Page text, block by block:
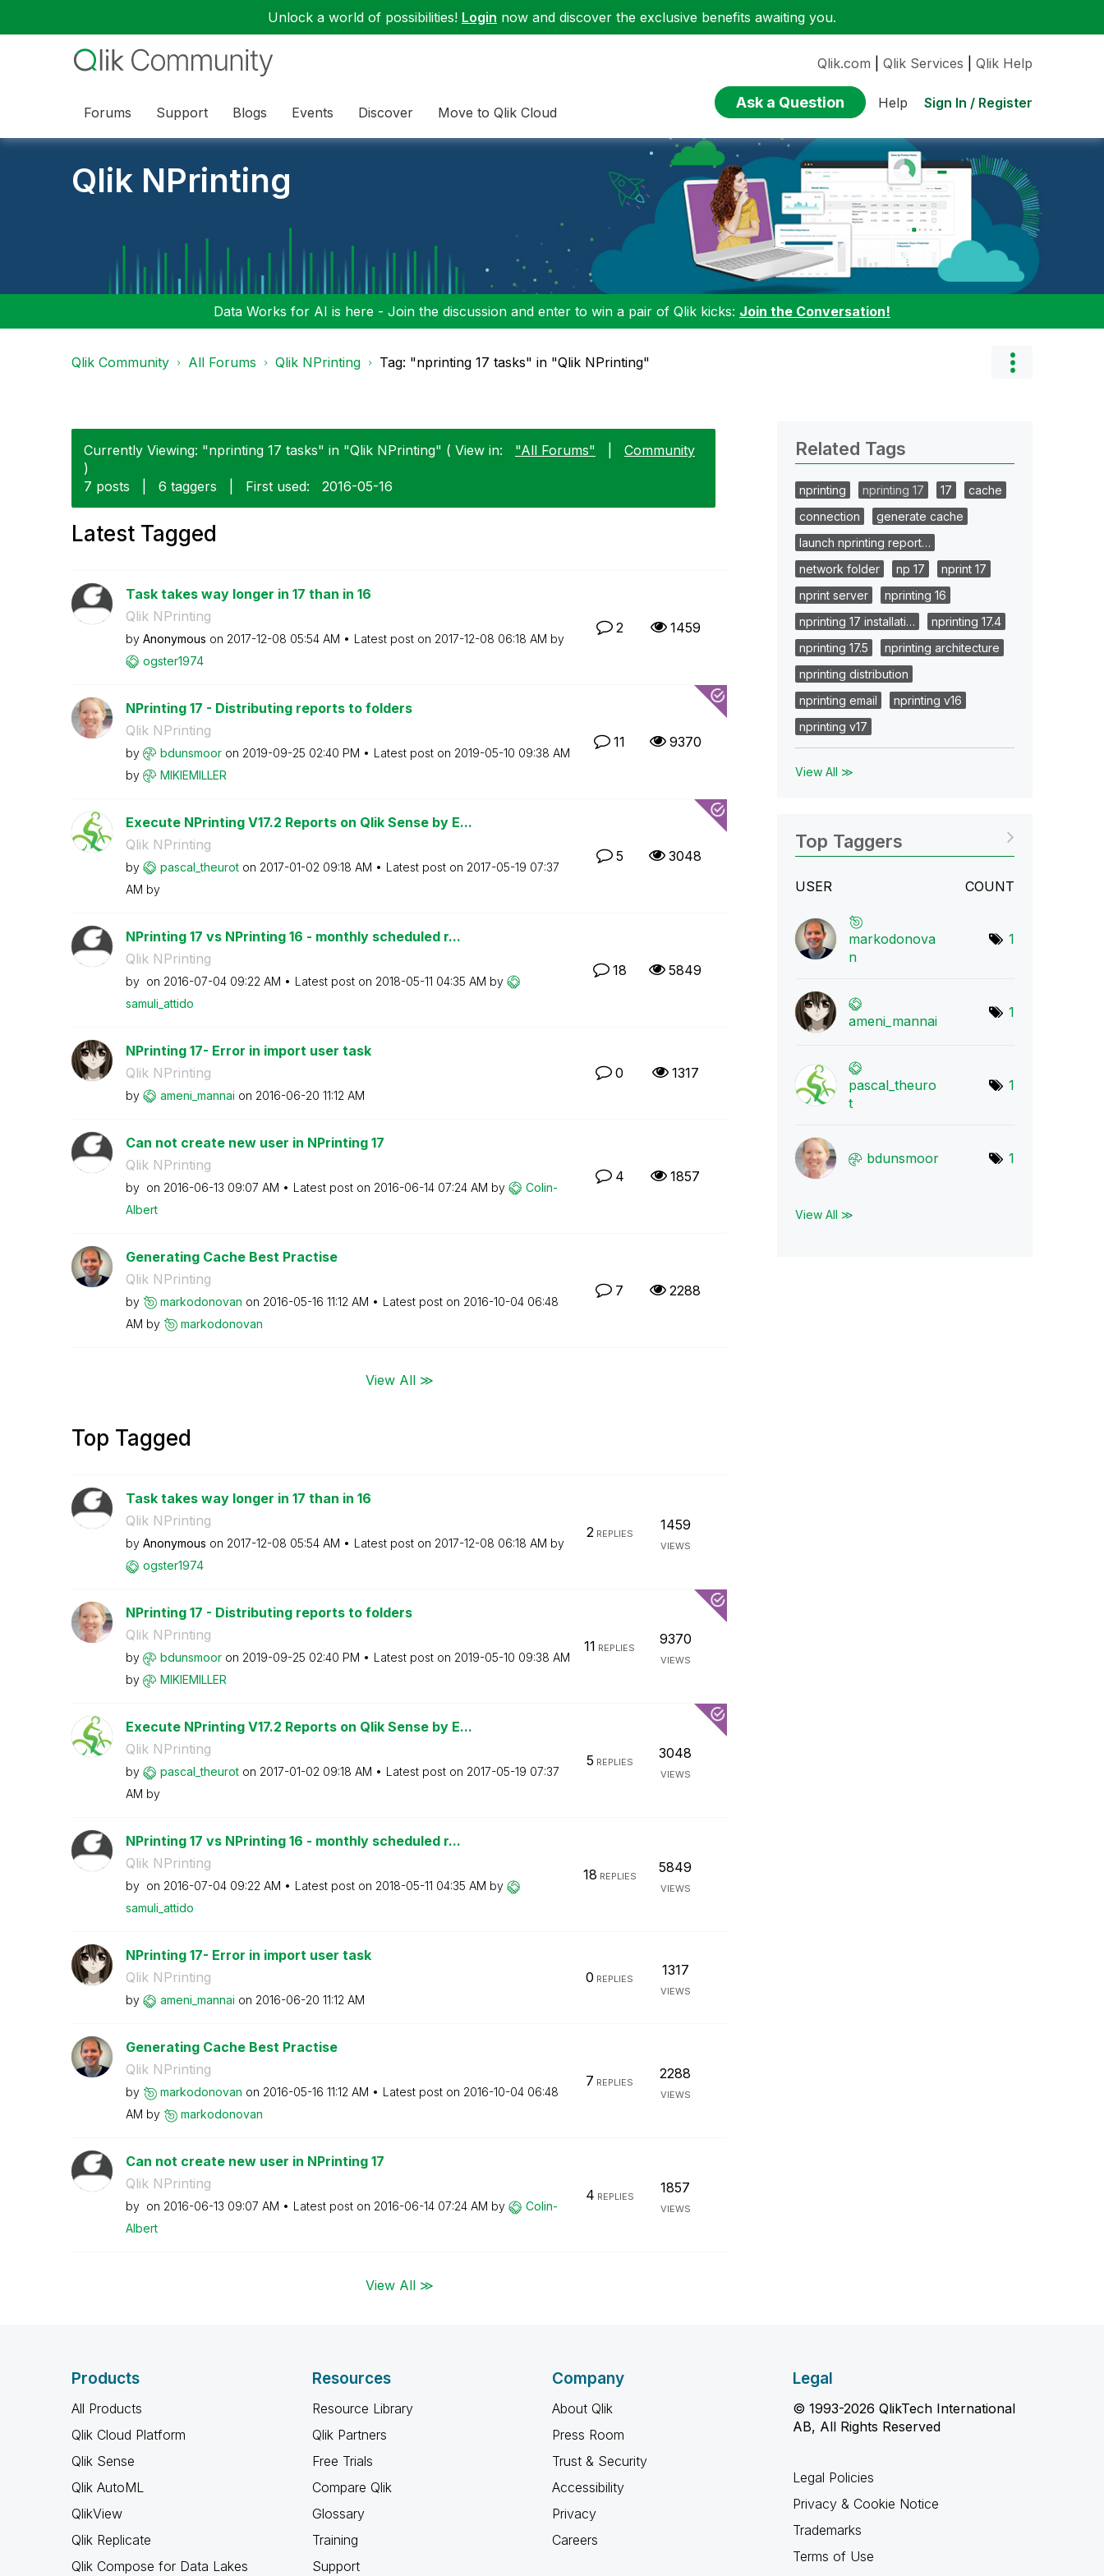
Unlock a world of possibilities! Login now and discover the exclusive benefits awaiting you.
Forums Support Blogs Events Discover Move to Qlik Cloud
Qlik.com Qlik Services Qlik Help
Ask a Question Help Sign In / Register
Qlik NPrinting
Data Works for AI is here - Join the discussion and enter to win a pair of Qlik kicks: Join the Conversation!
Qlik Community All Forums Qlik NPrinting Tag: "nprinting 17 tasks" in "Qlik NPrinting"
Currently Viewing: "nprinting 17 tasks" in "Qlik NPrinting" ( View in: "All Forums"
Community
)
7 posts
6 taggers First used: ‎2016-05-16
Latest Tagged
Task takes way longer in 17 than in 16
Qlik NPrinting
by Anonymous on ‎2017-12-08 05:54 AM Latest post on ‎2017-12-08 06:18 AM by
ogster1974
2 1459
NPrinting 17 - Distributing reports to folders
Qlik NPrinting
by bdunsmoor on ‎2019-09-25 02:40 PM Latest post on ‎2019-05-10 09:38 AM
by
MIKIEMILLER
11 9370
Execute NPrinting V17.2 Reports on Qlik Sense by E...
Qlik NPrinting
by pascal_theurot on ‎2017-01-02 09:18 AM Latest post on ‎2017-05-19 07:37
AM by
5 3048
NPrinting 17 vs NPrinting 16 - monthly scheduled r...
Qlik NPrinting
by on ‎2016-07-04 09:22 AM Latest post on ‎2018-05-11 04:35 AM by
samuli_attido
18 5849
NPrinting 17- Error in import user task
Qlik NPrinting
by ameni_mannai on ‎2016-06-20 11:12 AM
0 1317
Can not create new user in NPrinting 17
Qlik NPrinting
by on ‎2016-06-13 09:07 AM Latest post on ‎2016-06-14 07:24 AM by
Colin-
Albert
4 1857
Generating Cache Best Practise
Qlik NPrinting
by markodonovan on ‎2016-05-16 11:12 AM Latest post on ‎2016-10-04 06:48
AM by markodonovan
7 2288
View All ≫
Top Tagged
Task takes way longer in 17 than in 16
Qlik NPrinting
by Anonymous on ‎2017-12-08 05:54 AM Latest post on ‎2017-12-08 06:18 AM by
ogster1974
2REPLIES
1459
VIEWS
NPrinting 17 - Distributing reports to folders
Qlik NPrinting
by bdunsmoor on ‎2019-09-25 02:40 PM Latest post on ‎2019-05-10 09:38 AM
by
MIKIEMILLER
11 REPLIES
9370
VIEWS
Execute NPrinting V17.2 Reports on Qlik Sense by E...
Qlik NPrinting
by pascal_theurot on ‎2017-01-02 09:18 AM Latest post on ‎2017-05-19 07:37
AM by
5 REPLIES
3048
VIEWS
NPrinting 17 vs NPrinting 16 - monthly scheduled r...
Qlik NPrinting
by on ‎2016-07-04 09:22 AM Latest post on ‎2018-05-11 04:35 AM by
samuli_attido
18 REPLIES
5849
VIEWS
NPrinting 17- Error in import user task
Qlik NPrinting
by ameni_mannai on ‎2016-06-20 11:12 AM
0 REPLIES
1317
VIEWS
Generating Cache Best Practise
Qlik NPrinting
by markodonovan on ‎2016-05-16 11:12 AM Latest post on ‎2016-10-04 06:48
AM by markodonovan
7 REPLIES
2288
VIEWS
Can not create new user in NPrinting 17
Qlik NPrinting
by on ‎2016-06-13 09:07 AM Latest post on ‎2016-06-14 07:24 AM by
Colin-
Albert
4 REPLIES
1857
VIEWS
View All ≫
Related Tags
nprinting nprinting 17 17
cache
connection
generate cache
launch nprinting report…
network folder
np 17
nprint 17
nprint server
nprinting 16
nprinting 17 installati…
nprinting 17.4
nprinting 17.5
nprinting architecture
nprinting distribution
nprinting email
nprinting v16
nprinting v17
View All ≫
Top Taggers
USER COUNT
markodonova
n
1
ameni_mannai
1
pascal_theuro
t
1
bdunsmoor 1
View All ≫
Products
All Products
Qlik Cloud Platform
Qlik Sense
Qlik AutoML
QlikView
Qlik Replicate
Qlik Compose for Data Lakes
Resources
Resource Library
Qlik Partners
Free Trials
Compare Qlik
Glossary
Training
Support
Company
About Qlik
Press Room
Trust & Security
Accessibility
Privacy
Careers
Legal
© 1993-2026 QlikTech International
AB, All Rights Reserved
Legal Policies
Privacy & Cookie Notice
Trademarks
Terms of Use